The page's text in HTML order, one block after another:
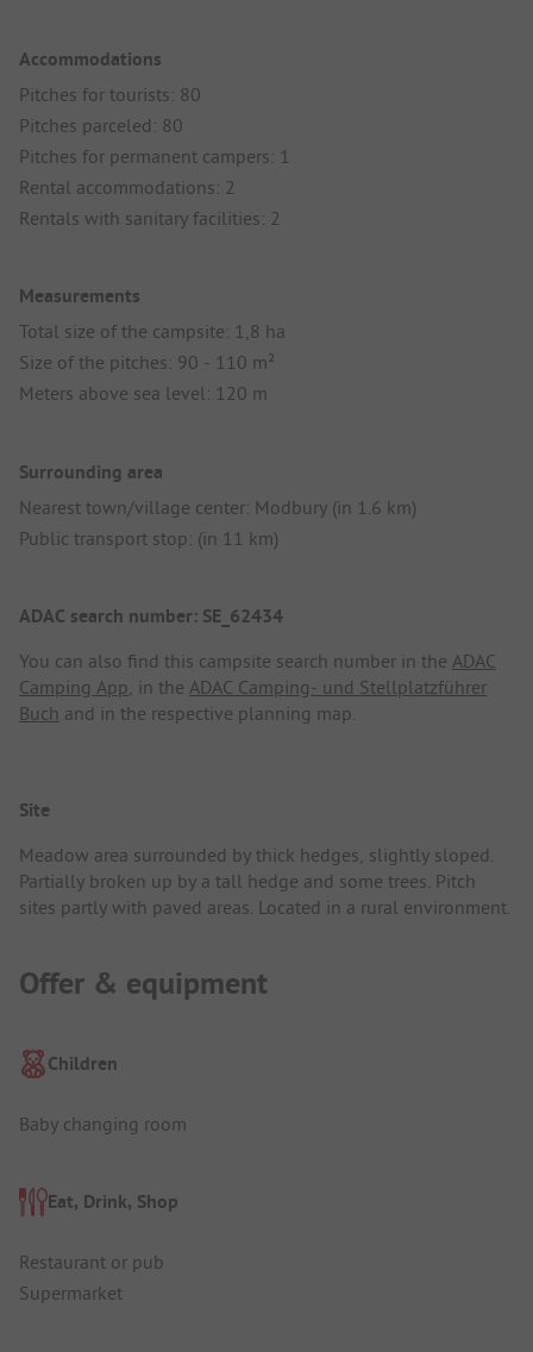
Accommodations
Pitches for tourists: 80
Pitches parceled: 80
Pitches for permanent campers: 1
Rental accommodations: 2
Rentals with sanitary facilities: 2
Measurements
Total size of the campsite: 1,8 ha
Size of the pitches: 90 - 110 m²
Meters above sea level: 120 m
Surrounding area
Nearest town/village center: Modbury (in 1.6 km)
Public transport stop: (in 11 km)
ADAC search number: SE_62434
You can also find this campsite search number in the ADAC
Camping App , in the ADAC Camping- und Stellplatzführer
Buch and in the respective planning map.
Site
Meadow area surrounded by thick hedges, slightly sloped.
Partially broken up by a tall hedge and some trees. Pitch
sites partly with paved areas. Located in a rural environment.
Offer & equipment
Children
Baby changing room
Eat, Drink, Shop
Restaurant or pub
Supermarket